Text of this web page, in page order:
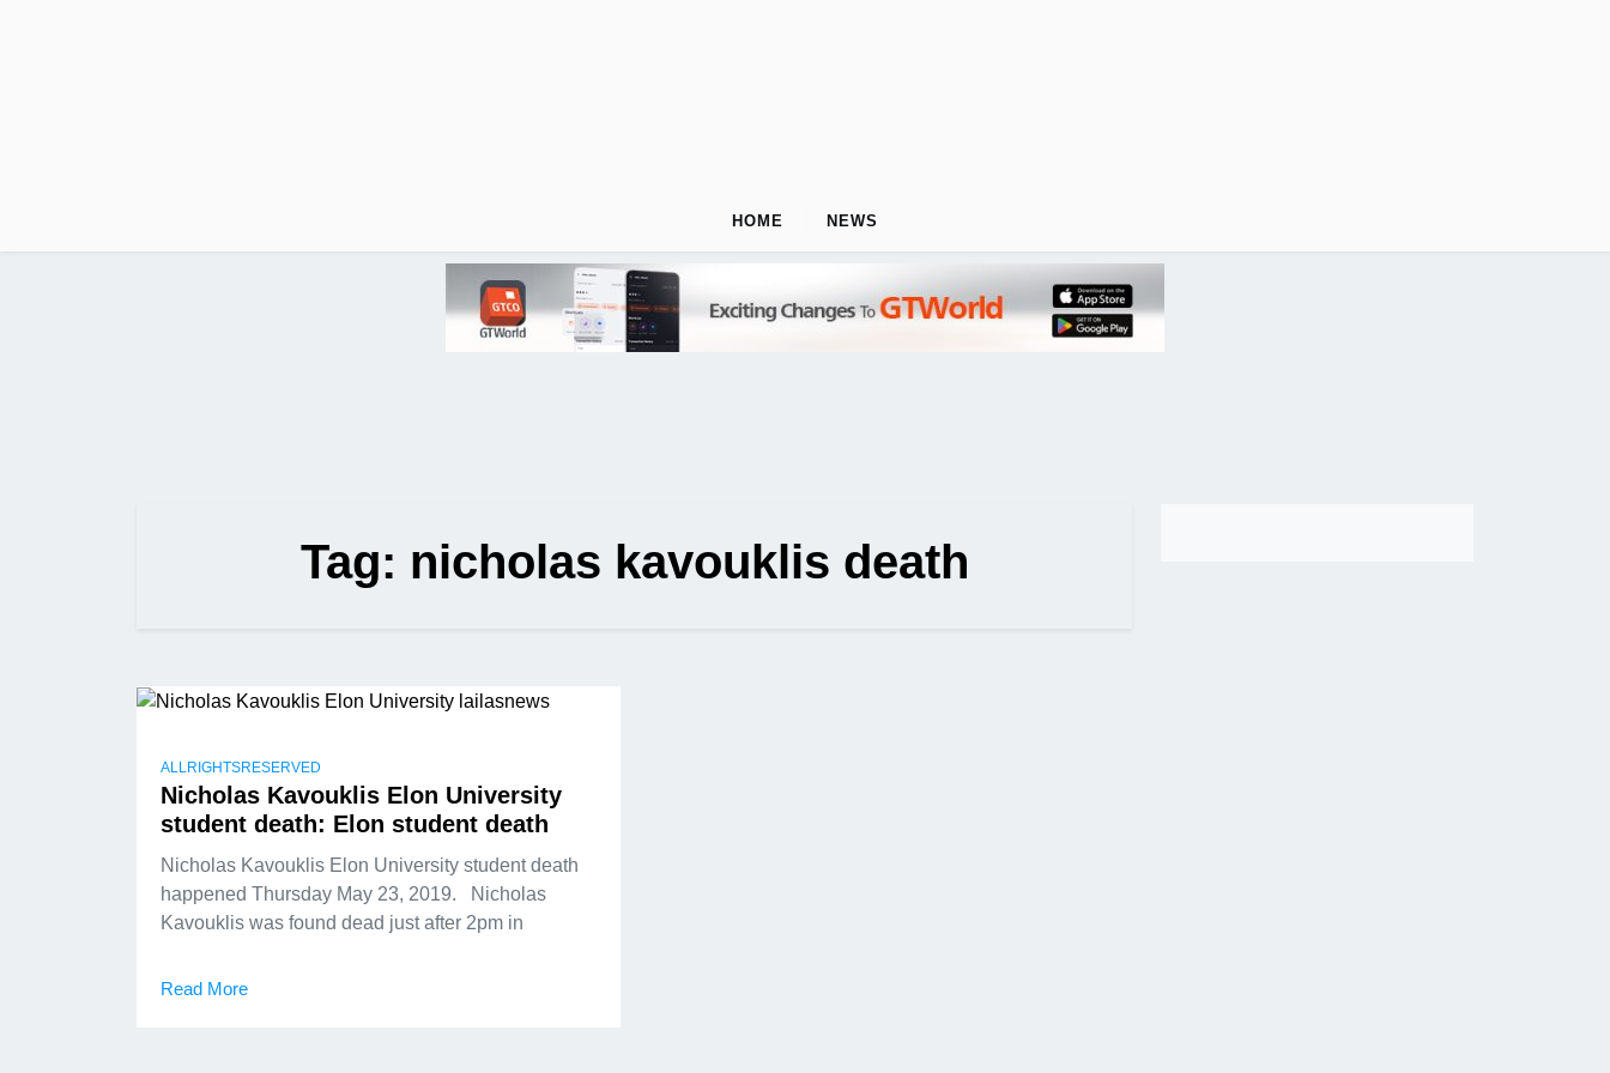
HOME NEWS
Tag: nicholas kavouklis death
ALLRIGHTSRESERVED
Nicholas Kavouklis Elon University
student death: Elon student death
Nicholas Kavouklis Elon University student death
happened Thursday May 23, 2019. Nicholas
Kavouklis was found dead just after 2pm in
Read More